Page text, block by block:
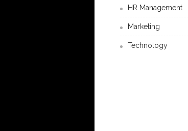
HR Management
Marketing
Technology